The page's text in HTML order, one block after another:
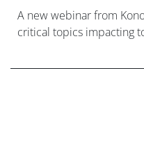
A new webinar from
critical topics impacting